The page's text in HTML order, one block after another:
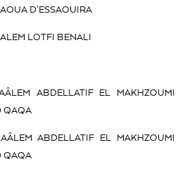
D’ESSAOUIRA
LOTFI BENALI
ABDELLATIF EL MAKHZOUMI
QAQA
ABDELLATIF EL MAKHZOUMI
QAQA